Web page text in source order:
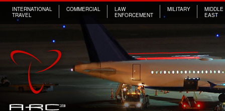
INTERNATIONAL
TRAVEL
COMMERCIAL
LAW
ENFORCEMENT
MILITARY
MIDDLE
EAST